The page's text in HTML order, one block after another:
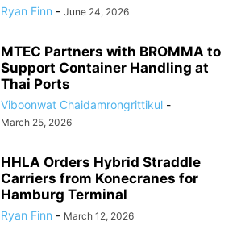
Ryan Finn - June 24, 2026
MTEC Partners with BROMMA to
Support Container Handling at
Thai Ports
Viboonwat Chaidamrongrittikul -
March 25, 2026
HHLA Orders Hybrid Straddle
Carriers from Konecranes for
Hamburg Terminal
Ryan Finn - March 12, 2026